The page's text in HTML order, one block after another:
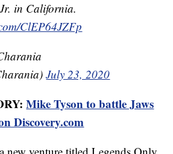
in California.
ClEP64JZFp
July 23, 2020
Mike Tyson to battle Jaws
Discovery.com